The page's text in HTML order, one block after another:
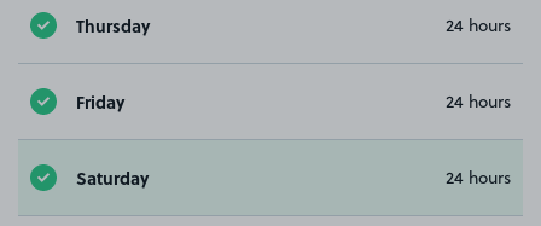
Thursday 24 hours
Friday 24 hours
Saturday 24 hours